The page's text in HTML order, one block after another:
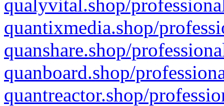
qualyvital.shop/
quantixmedia.shop/
quanshare.shop/
quanboard.shop/
quantreactor.shop/